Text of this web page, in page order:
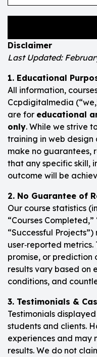
Disclaimer
Last Updated:
1. Educational
All information,
Ccpdigitalmedia
are for educational
only. While we strive
training in web
make no guarantees,
that any specific skill,
outcome will be
2. No Guarantee of
Our course statistics
“Courses
“Successful
user‑reported
promise, or prediction
results vary based on
conditions, and
3. Testimonials &
Testimonials
students and clients.
experiences and may
results. We do not